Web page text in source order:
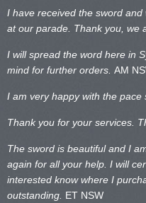
I have received the sword
at our parade. Thank you, we
I will spread the word here in
mind for further orders. AM
I am very happy with the pace
Thank you for your services.
The sword is beautiful and I
again for all your help. I will
interested know where I
outstanding. ET NSW